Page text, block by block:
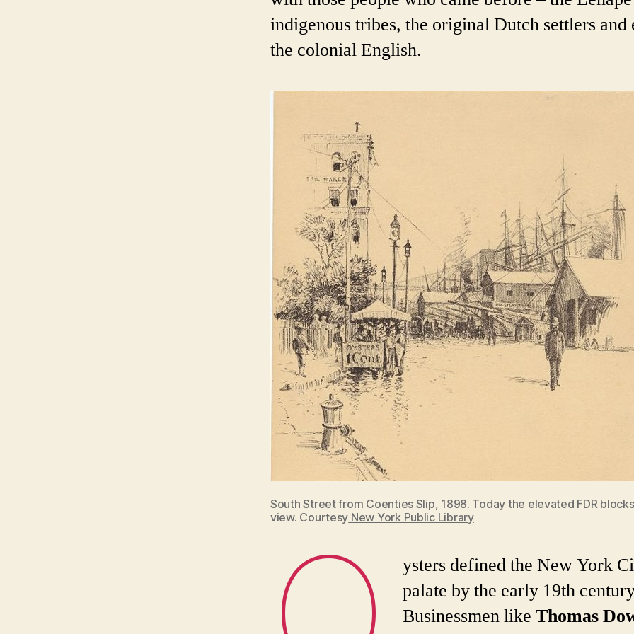
indigenous tribes, the original Dutch settlers and
the colonial English.
South Street from Coenties Slip, 1898. Today the elevated FDR
view. Courtesy New York Public Library
ysters defined the New York
palate by the early 19th
Businessmen likeThomas